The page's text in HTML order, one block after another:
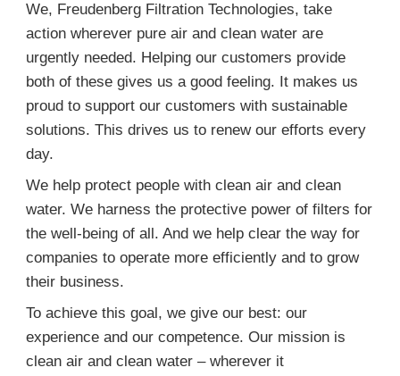
We, Freudenberg Filtration Technologies, take
action wherever pure air and clean water are
urgently needed. Helping our customers provide
both of these gives us a good feeling. It makes us
proud to support our customers with sustainable
solutions. This drives us to renew our efforts every
day.
We help protect people with clean air and clean
water. We harness the protective power of filters for
the well-being of all. And we help clear the way for
companies to operate more efficiently and to grow
their business.
To achieve this goal, we give our best: our
experience and our competence. Our mission is
clean air and clean water – wherever it